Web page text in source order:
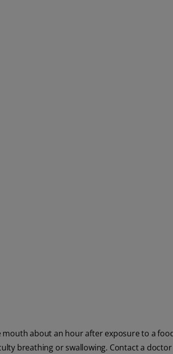
about an hour after exposure to a
breathing or swallowing. Contact a